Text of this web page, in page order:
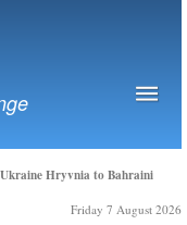
Hryvnia to Bahraini
Friday 7 August 2026